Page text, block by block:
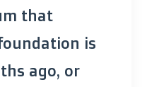
that
is
ago, or